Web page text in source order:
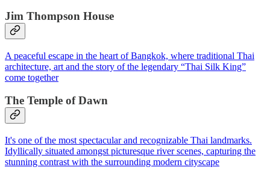
Jim Thompson House
A peaceful escape in the heart of Bangkok, where traditional Thai
architecture, art and the story of the legendary “Thai Silk King”
come together
The Temple of Dawn
It's one of the most spectacular and recognizable Thai landmarks.
Idyllically situated amongst picturesque river scenes, capturing the
stunning contrast with the surrounding modern cityscape